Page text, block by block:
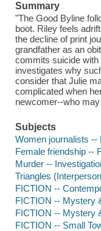
Summary
"The Good Byline
boot. Riley feels
the decline of print
grandfather as an
commits suicide with
investigates why
consider that Julie
complicated when
newcomer--who
Subjects
Women journalists --
Female friendship --
Murder --
Triangles
FICTION --
FICTION -- Mystery
FICTION -- Mystery
FICTION -- Small